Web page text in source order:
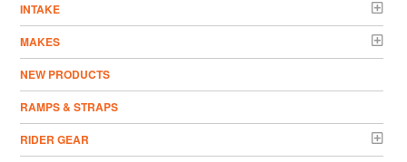
INTAKE
MAKES
NEW PRODUCTS
RAMPS & STRAPS
RIDER GEAR